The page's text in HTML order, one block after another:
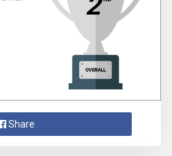
Share